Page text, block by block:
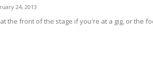
24, 2013
the front of the stage if you're at a gig, or the